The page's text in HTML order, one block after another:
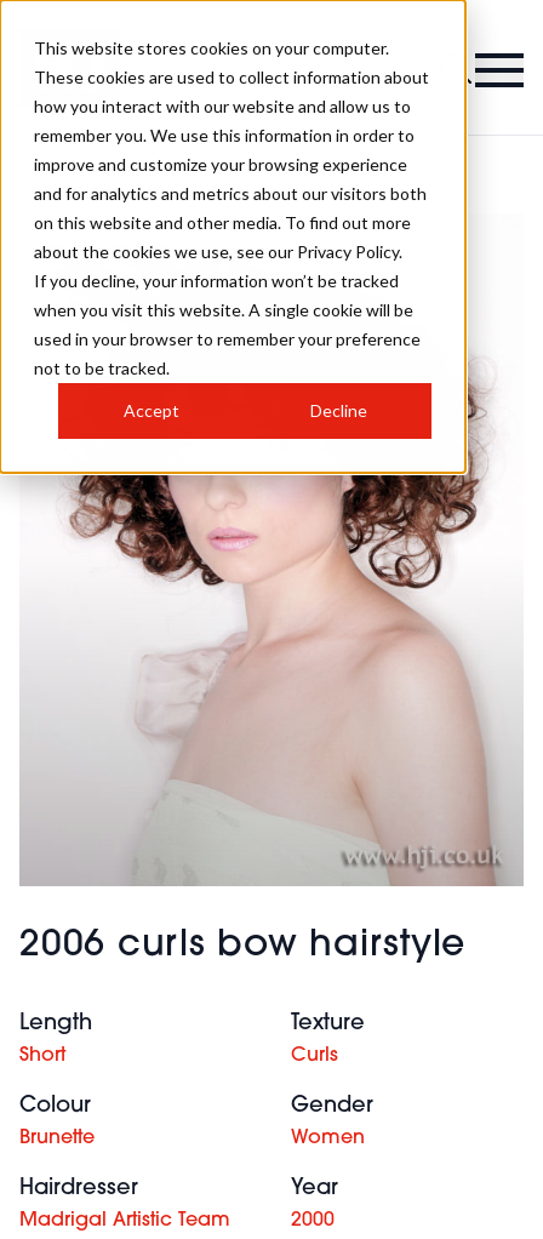
This website stores cookies on your computer.
These cookies are used to collect information about
how you interact with our website and allow us to
remember you. We use this information in order to
improve and customize your browsing experience
and for analytics and metrics about our visitors both
on this website and other media. To find out more
about the cookies we use, see our Privacy Policy.
If you decline, your information won’t be tracked
when you visit this website. A single cookie will be
used in your browser to remember your preference
not to be tracked.
Accept Decline
2006 curls bow hairstyle
Length
Short
Texture
Curls
Colour
Brunette
Gender
Women
Hairdresser
Madrigal Artistic Team
Year
2000